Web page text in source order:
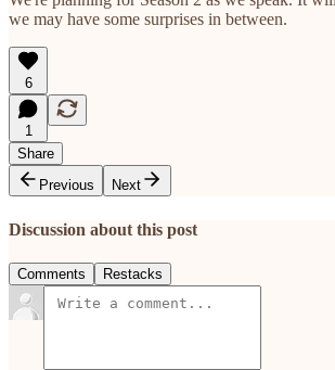
we may have some surprises in between.
6
1
Share
Previous
Next
Discussion about this post
Comments Restacks